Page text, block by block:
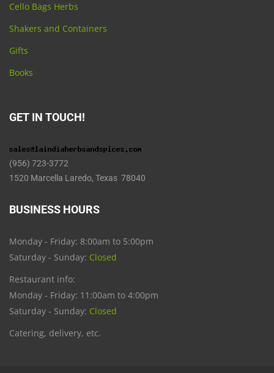
Cello Bags Herbs
Shakers and Containers
Gifts
Books
GET IN TOUCH!
(956) 723-3772
1520 Marcella Laredo, Texas 78040
BUSINESS HOURS
Monday - Friday: 8:00am to 5:00pm
Saturday - Sunday: Closed
Restaurant info:
Monday - Friday: 11:00am to 4:00pm
Saturday - Sunday: Closed
Catering, delivery, etc.